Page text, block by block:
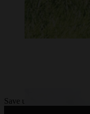
Save up to $9,000 on